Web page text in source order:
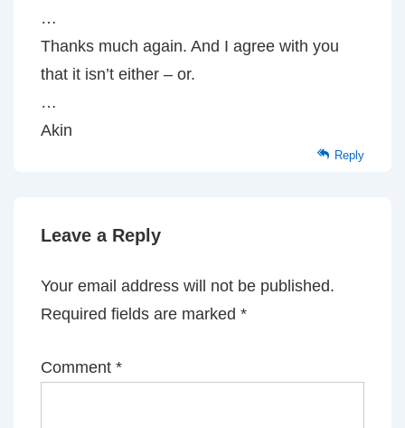
…
Thanks much again. And I agree with you
that it isn’t either – or.
…
Akin
Reply
Leave a Reply
Your email address will not be published.
Required fields are marked *
Comment *